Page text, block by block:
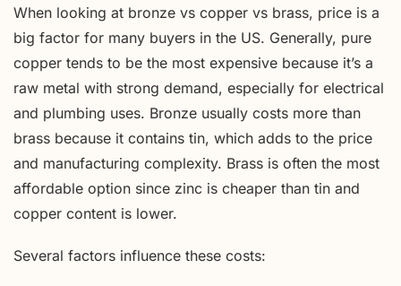
When looking at bronze vs copper vs brass, price is a
big factor for many buyers in the US. Generally, pure
copper tends to be the most expensive because it’s a
raw metal with strong demand, especially for electrical
and plumbing uses. Bronze usually costs more than
brass because it contains tin, which adds to the price
and manufacturing complexity. Brass is often the most
affordable option since zinc is cheaper than tin and
copper content is lower.
Several factors influence these costs: